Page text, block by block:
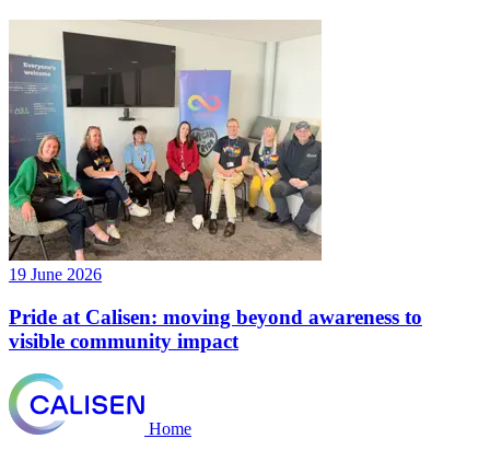
19 June 2026
Pride at Calisen: moving beyond awareness to
visible community impact
Home